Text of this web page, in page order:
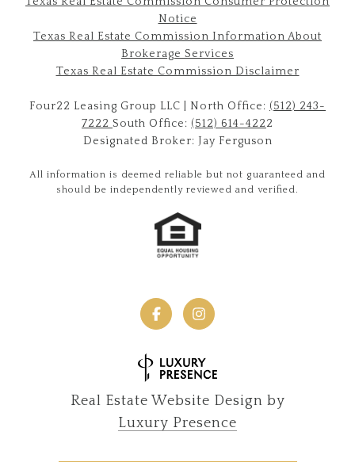
Notice
Texas Real Estate Commission Information About
Brokerage Services​​​​​
​​​​​​​Texas Real Estate Commission Disclaimer
Four22 Leasing Group LLC | North Office: (512) 243-
7222 South Office: (512) 614-4222
Designated Broker: Jay Ferguson
All information is deemed reliable but not guaranteed and
should be independently reviewed and verified.
Real Estate Website Design by
Luxury Presence